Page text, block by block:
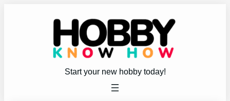
Start your new hobby today!